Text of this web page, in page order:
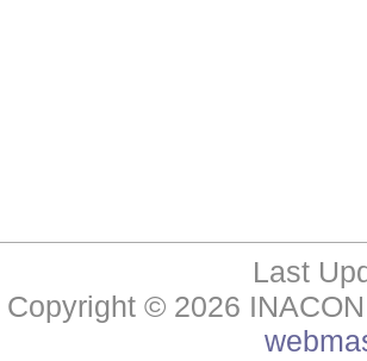
Last
Copyright © 2026